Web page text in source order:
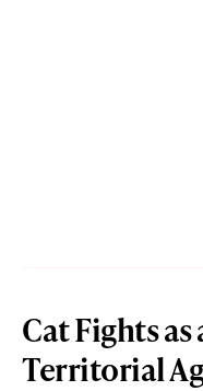
Cat Fights
Territorial